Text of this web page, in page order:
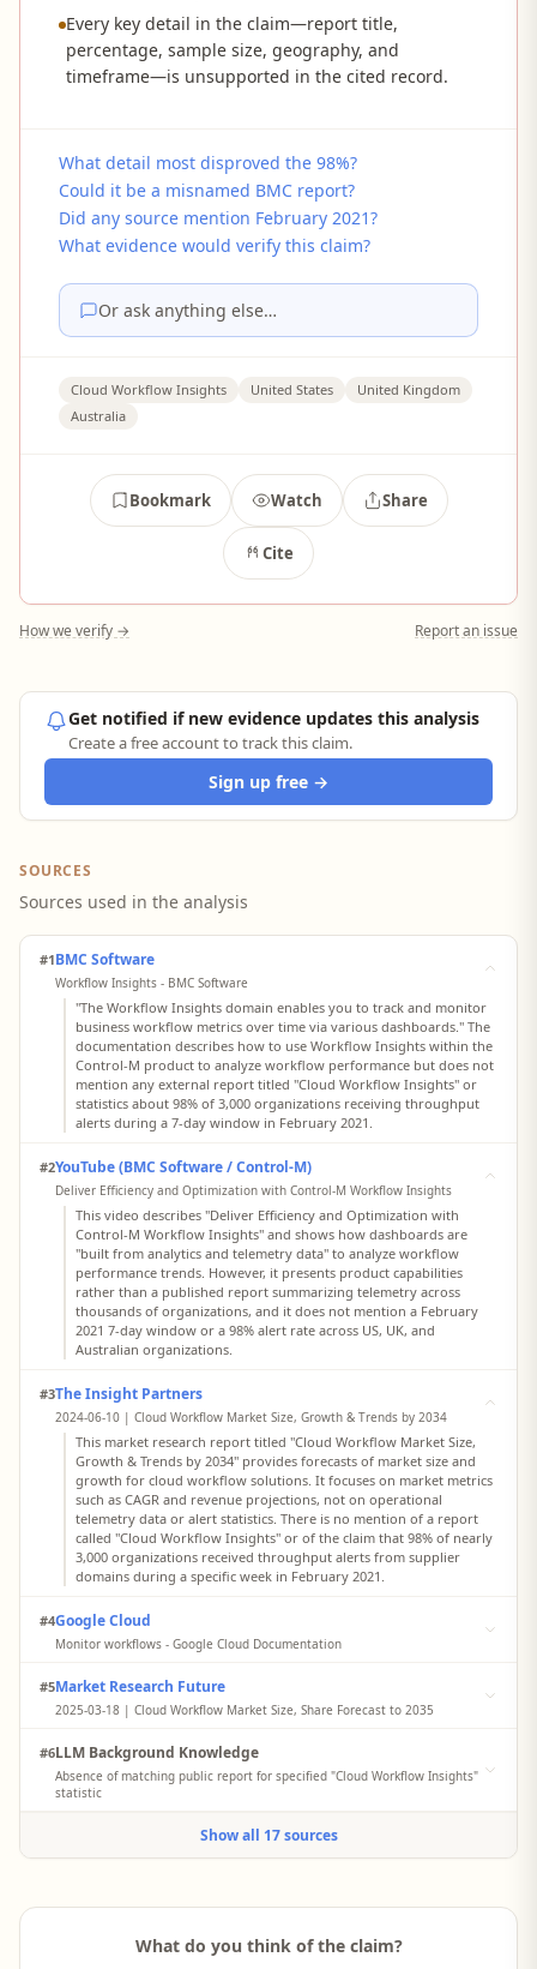
Every key detail in the claim—report title,
percentage, sample size, geography, and
timeframe—is unsupported in the cited record.
What detail most disproved the 98%?
Could it be a misnamed BMC report?
Did any source mention February 2021?
What evidence would verify this claim?
Or ask anything else…
Cloud Workflow Insights United States
United Kingdom
Australia
Bookmark Watch Share
Cite
How we verify → Report an issue
Get notified if new evidence updates this analysis
Create a free account to track this claim.
Sign up free →
SOURCES
Sources used in the analysis
#1BMC Software
Workflow Insights - BMC Software
"The Workflow Insights domain enables you to track and monitor
business workflow metrics over time via various dashboards." The
documentation describes how to use Workflow Insights within the
Control‑M product to analyze workflow performance but does not
mention any external report titled "Cloud Workflow Insights" or
statistics about 98% of 3,000 organizations receiving throughput
alerts during a 7‑day window in February 2021.
#2YouTube (BMC Software / Control-M)
Deliver Efficiency and Optimization with Control-M Workflow Insights
This video describes "Deliver Efficiency and Optimization with
Control‑M Workflow Insights" and shows how dashboards are
"built from analytics and telemetry data" to analyze workflow
performance trends. However, it presents product capabilities
rather than a published report summarizing telemetry across
thousands of organizations, and it does not mention a February
2021 7‑day window or a 98% alert rate across US, UK, and
Australian organizations.
#3The Insight Partners
2024-06-10 | Cloud Workflow Market Size, Growth & Trends by 2034
This market research report titled "Cloud Workflow Market Size,
Growth & Trends by 2034" provides forecasts of market size and
growth for cloud workflow solutions. It focuses on market metrics
such as CAGR and revenue projections, not on operational
telemetry data or alert statistics. There is no mention of a report
called "Cloud Workflow Insights" or of the claim that 98% of nearly
3,000 organizations received throughput alerts from supplier
domains during a specific week in February 2021.
#4Google Cloud
Monitor workflows - Google Cloud Documentation
workflows using Google Cloud Observability, including metrics
and logs for workflow executions. It describes how to set up
cross‑organization incident report or a document titled "Cloud
Workflow Insights" with statistics about throughput alerts from
supplier domains.
#5Market Research Future
2025-03-18 | Cloud Workflow Market Size, Share Forecast to 2035
Market Size, Share Forecast to 2035" analyzes market size, growth
rates, and key drivers for cloud workflow solutions. It does not
present operational incident data or multi‑organization
"Cloud Workflow Insights" report or to telemetry indicating a 98%
#6LLM Background Knowledge
Absence of matching public report for specified "Cloud Workflow Insights"
statistic
"Cloud Workflow Insights" containing the specific statistic that "98%
of nearly 3,000 monitored organizations across the United States,
The provided search results surface generic "Cloud Workflow"
telemetry‑based incident report with this title or wording.
Show all 17 sources
What do you think of the claim?